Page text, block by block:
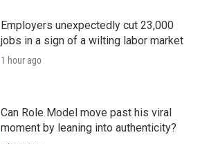
Employers unexpectedly cut 23,000
jobs in a sign of a wilting labor market
1 hour ago
Can Role Model move past his viral
moment by leaning into authenticity?